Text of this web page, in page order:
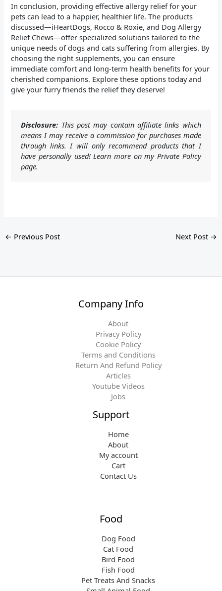
In conclusion, providing effective allergy relief for your
pets can lead to a happier, healthier life. The products
discussed—iHeartDogs, Rocco & Roxie, and Dog Allergy
Relief Chews—offer specialized solutions tailored to the
unique needs of dogs and cats suffering from allergies. By
choosing the right supplements, you can ensure
immediate comfort and long-term health benefits for your
cherished companions. Explore these options today and
give your furry friends the relief they deserve!
Disclosure: This post may contain affiliate links which
means I may receive a commission for purchases made
through links. I will only recommend products that I
have personally used! Learn more on my Private Policy
page.
← Previous Post Next Post →
Company Info
About
Privacy Policy
Cookie Policy
Terms and Conditions
Return And Refund Policy
Articles
Youtube Videos
Jobs
Support
Home
About
My account
Cart
Contact Us
Food
Dog Food
Cat Food
Bird Food
Fish Food
Pet Treats And Snacks